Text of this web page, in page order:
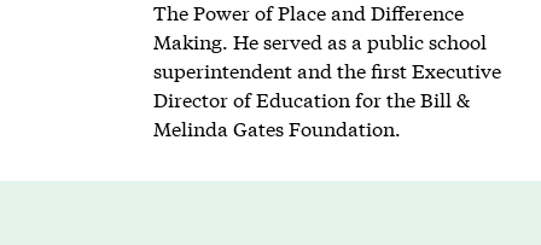
The Power of Place and Difference
Making. He served as a public school
superintendent and the first Executive
Director of Education for the Bill &
Melinda Gates Foundation.